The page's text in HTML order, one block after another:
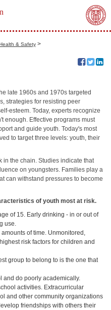
& Safety >
late 1960s and 1970s targeted
strategies for resisting peer
esteem. Today, experts recognize
enough. Effective programs must
and guide youth. Today's most
to target three levels: youth, their
in the chain. Studies indicate that
on youngsters. Families play a
can withstand pressures to become
of youth most at risk.
of 15. Early drinking - in or out of
use.
of time. Unmonitored,
risk factors for children and
group to belong to is the one that
and do poorly academically.
activities. Extracurricular
and other community organizations
friendships with others their